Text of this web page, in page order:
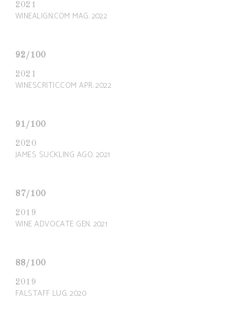
2021
WINEALIGN.COM MAG. 2022
92/100
2021
WINESCRITIC.COM APR. 2022
91/100
2020
JAMES SUCKLING AGO. 2021
87/100
2019
WINE ADVOCATE GEN. 2021
88/100
2019
FALSTAFF LUG. 2020